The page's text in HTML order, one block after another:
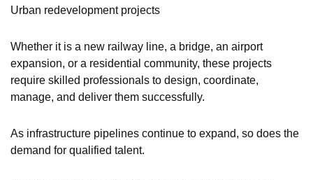
Urban redevelopment projects
Whether it is a new railway line, a bridge, an airport
expansion, or a residential community, these projects
require skilled professionals to design, coordinate,
manage, and deliver them successfully.
As infrastructure pipelines continue to expand, so does the
demand for qualified talent.